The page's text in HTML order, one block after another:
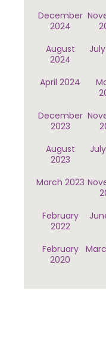
December
2024
August
2024
April 2024
December
2023
August
2023
March 2023
February
2022
February
2020